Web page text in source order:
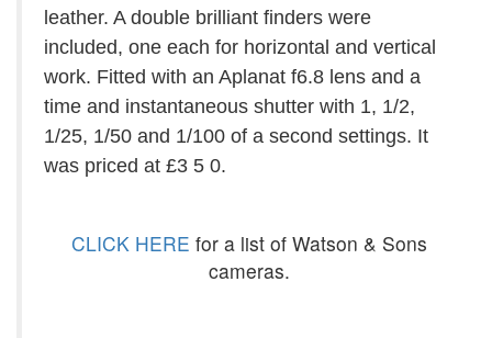
leather. A double brilliant finders were
included, one each for horizontal and vertical
work. Fitted with an Aplanat f6.8 lens and a
time and instantaneous shutter with 1, 1/2,
1/25, 1/50 and 1/100 of a second settings. It
was priced at £3 5 0.
CLICK HERE for a list of Watson & Sons
cameras.